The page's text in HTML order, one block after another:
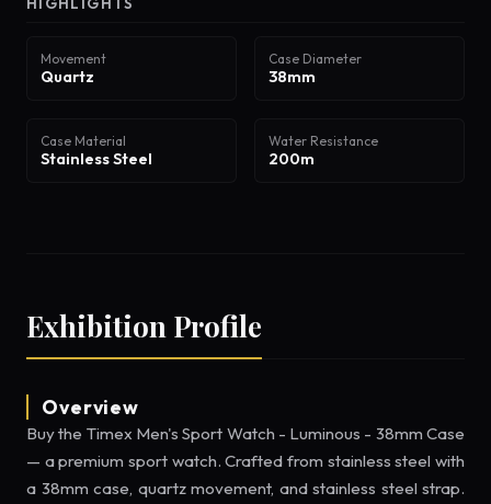
Movement
Quartz
Case Diameter
38mm
Case Material
Stainless Steel
Water Resistance
200m
Exhibition Profile
Overview
Buy the Timex Men's Sport Watch - Luminous - 38mm Case
— a premium sport watch. Crafted from stainless steel with
a 38mm case, quartz movement, and stainless steel strap.